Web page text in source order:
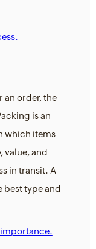
an order, the
is an
which items
value, and
in transit. A
best type and